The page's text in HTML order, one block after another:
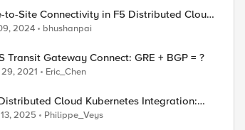
to-Site Connectivity in F5 Distributed Cloud
Connect – Reference Architecture
2024 bhushanpai
Transit Gateway Connect: GRE + BGP = ?
2021 Eric_Chen
Cloud Kubernetes Integration:
Services with Direct Pod Connectivity
2025 Philippe_Veys